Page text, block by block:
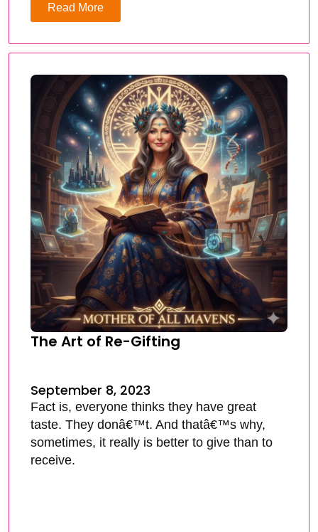
Read More
The Art of Re-Gifting
September 8, 2023
Fact is, everyone thinks they have great
taste. They donâ€™t. And thatâ€™s why,
sometimes, it really is better to give than to
receive.